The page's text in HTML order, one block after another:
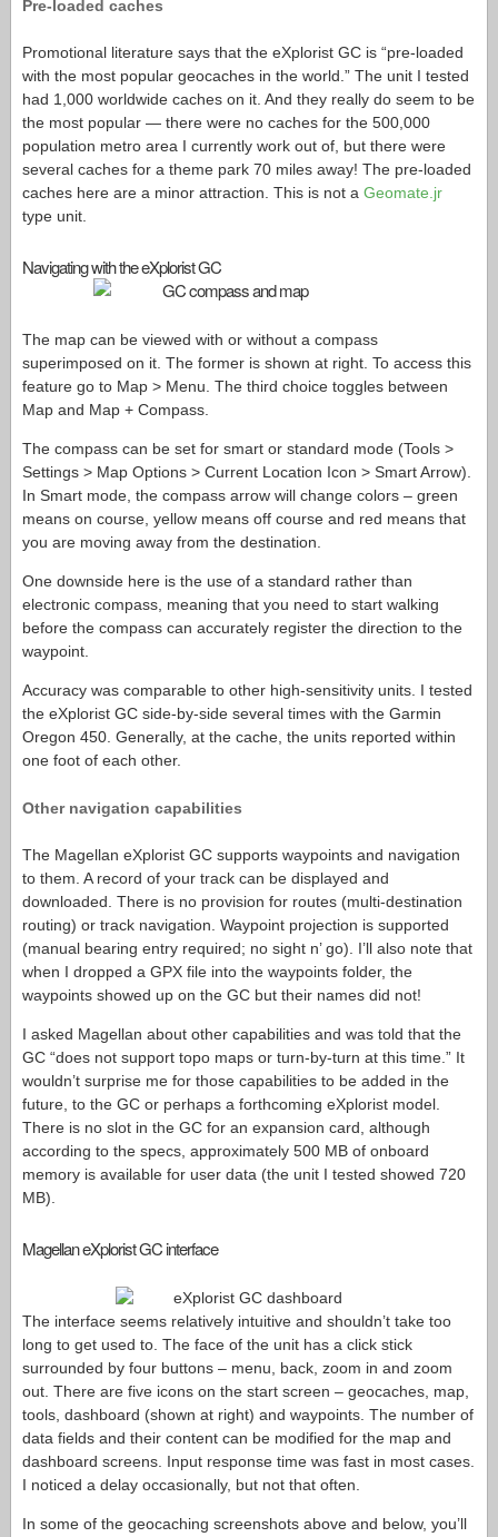
Pre-loaded caches
Promotional literature says that the eXplorist GC is “pre-loaded
with the most popular geocaches in the world.” The unit I tested
had 1,000 worldwide caches on it. And they really do seem to be
the most popular — there were no caches for the 500,000
population metro area I currently work out of, but there were
several caches for a theme park 70 miles away! The pre-loaded
caches here are a minor attraction. This is not a Geomate.jr
type unit.
Navigating with the eXplorist GC
The map can be viewed with or without a compass
superimposed on it. The former is shown at right. To access this
feature go to Map > Menu. The third choice toggles between
Map and Map + Compass.
The compass can be set for smart or standard mode (Tools >
Settings > Map Options > Current Location Icon > Smart Arrow).
In Smart mode, the compass arrow will change colors – green
means on course, yellow means off course and red means that
you are moving away from the destination.
One downside here is the use of a standard rather than
electronic compass, meaning that you need to start walking
before the compass can accurately register the direction to the
waypoint.
Accuracy was comparable to other high-sensitivity units. I tested
the eXplorist GC side-by-side several times with the Garmin
Oregon 450. Generally, at the cache, the units reported within
one foot of each other.
Other navigation capabilities
The Magellan eXplorist GC supports waypoints and navigation
to them. A record of your track can be displayed and
downloaded. There is no provision for routes (multi-destination
routing) or track navigation. Waypoint projection is supported
(manual bearing entry required; no sight n’ go). I’ll also note that
when I dropped a GPX file into the waypoints folder, the
waypoints showed up on the GC but their names did not!
I asked Magellan about other capabilities and was told that the
GC “does not support topo maps or turn-by-turn at this time.” It
wouldn’t surprise me for those capabilities to be added in the
future, to the GC or perhaps a forthcoming eXplorist model.
There is no slot in the GC for an expansion card, although
according to the specs, approximately 500 MB of onboard
memory is available for user data (the unit I tested showed 720
MB).
Magellan eXplorist GC interface
The interface seems relatively intuitive and shouldn’t take too
long to get used to. The face of the unit has a click stick
surrounded by four buttons – menu, back, zoom in and zoom
out. There are five icons on the start screen – geocaches, map,
tools, dashboard (shown at right) and waypoints. The number of
data fields and their content can be modified for the map and
dashboard screens. Input response time was fast in most cases.
I noticed a delay occasionally, but not that often.
In some of the geocaching screenshots above and below, you’ll